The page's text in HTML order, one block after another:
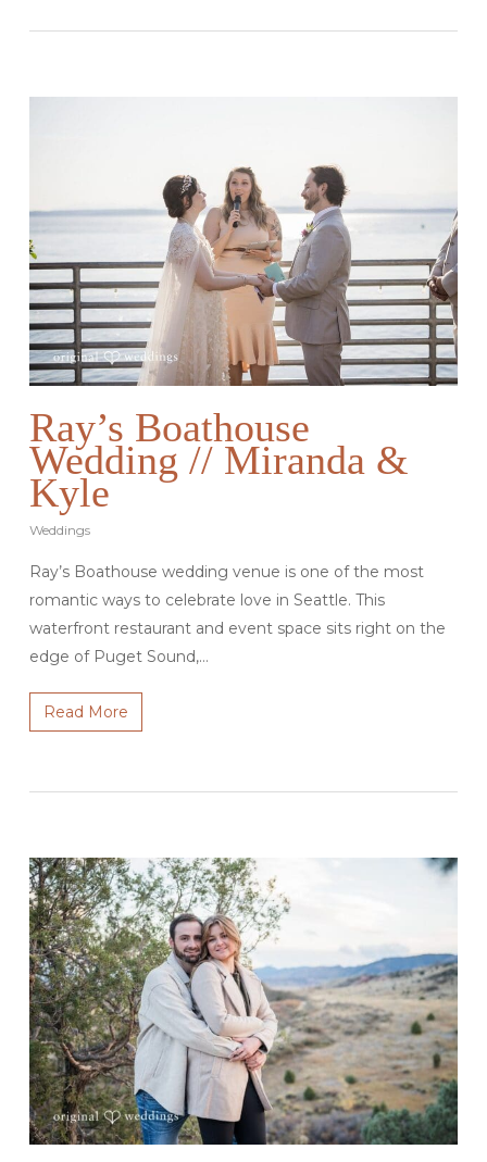
Ray’s Boathouse
Wedding // Miranda &
Kyle
Weddings
Ray’s Boathouse wedding venue is one of the most
romantic ways to celebrate love in Seattle. This
waterfront restaurant and event space sits right on the
edge of Puget Sound,…
Read More